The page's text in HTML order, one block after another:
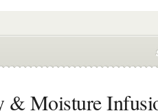
& Moisture